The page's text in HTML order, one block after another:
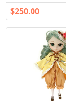
$250.00